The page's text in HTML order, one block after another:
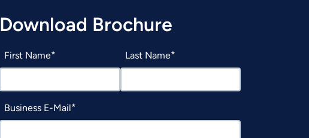
Download Brochure
First Name Last Name
Business E-Mail